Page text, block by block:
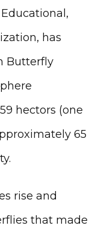
has
Butterfly
hectors (one
65
rise and
that made